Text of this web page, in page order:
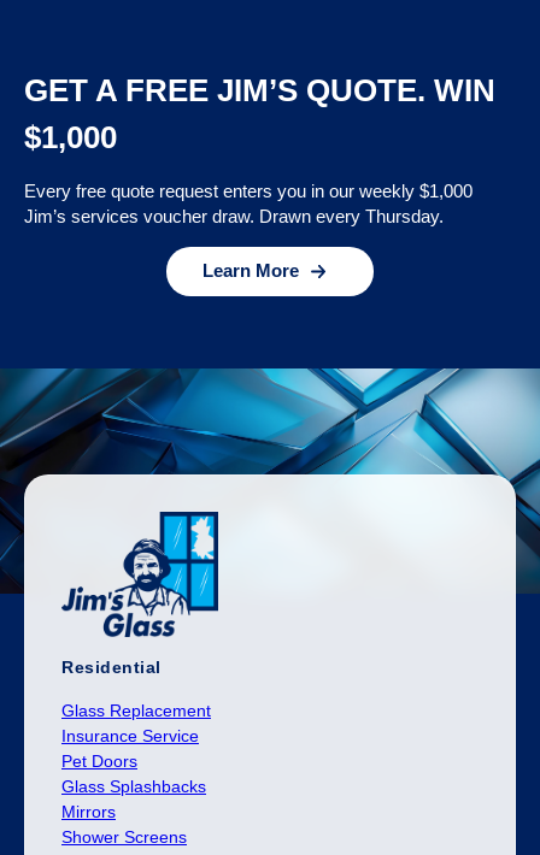
GET A FREE JIM’S QUOTE. WIN
$1,000
Every free quote request enters you in our weekly $1,000
Jim’s services voucher draw. Drawn every Thursday.
Learn More
Residential
Glass Replacement
Insurance Service
Pet Doors
Glass Splashbacks
Mirrors
Shower Screens